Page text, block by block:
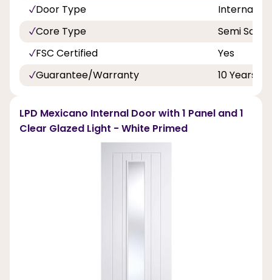
Door Type
Internal
Core Type
Semi Solid
FSC Certified
Yes
Guarantee/Warranty
10 Years
LPD Mexicano Internal Door with 1 Panel and 1
Clear Glazed Light - White Primed